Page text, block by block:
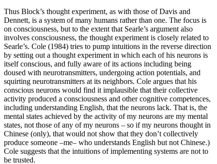
Thus Block’s thought experiment, as with those of Davis and
Dennett, is a system of many humans rather than one. The focus is
on consciousness, but to the extent that Searle’s argument also
involves consciousness, the thought experiment is closely related to
Searle’s. Cole (1984) tries to pump intuitions in the reverse direction
by setting out a thought experiment in which each of his neurons is
itself conscious, and fully aware of its actions including being
doused with neurotransmitters, undergoing action potentials, and
squirting neurotransmitters at its neighbors. Cole argues that his
conscious neurons would find it implausible that their collective
activity produced a consciousness and other cognitive competences,
including understanding English, that the neurons lack. That is, the
mental states achieved by the activity of my neurons are my mental
states, not those of any of my neurons – so if my neurons thought in
Chinese (only), that would not show that they don’t collectively
produce someone –me– who understands English but not Chinese.)
Cole suggests that the intuitions of implementing systems are not to
be trusted.